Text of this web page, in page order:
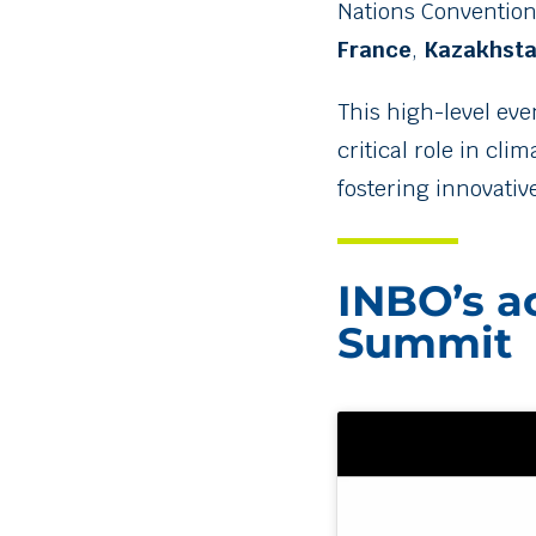
Nations
France,
This high-level
critical role in
fostering
INBO’s
Summit